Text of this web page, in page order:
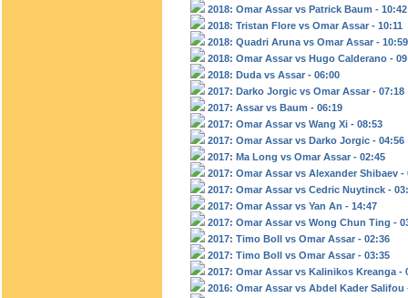
2018: Omar Assar vs Patrick Baum - 10:42
2018: Tristan Flore vs Omar Assar - 10:11
2018: Quadri Aruna vs Omar Assar - 10:59
2018: Omar Assar vs Hugo Calderano -
2018: Duda vs Assar - 06:00
2017: Darko Jorgic vs Omar Assar - 07:18
2017: Assar vs Baum - 06:19
2017: Omar Assar vs Wang Xi - 08:53
2017: Omar Assar vs Darko Jorgic - 04:56
2017: Ma Long vs Omar Assar - 02:45
2017: Omar Assar vs Alexander Shibaev -
2017: Omar Assar vs Cedric Nuytinck -
2017: Omar Assar vs Yan An - 14:47
2017: Omar Assar vs Wong Chun Ting -
2017: Timo Boll vs Omar Assar - 02:36
2017: Timo Boll vs Omar Assar - 03:35
2017: Omar Assar vs Kalinikos Kreanga -
2016: Omar Assar vs Abdel Kader Salifou